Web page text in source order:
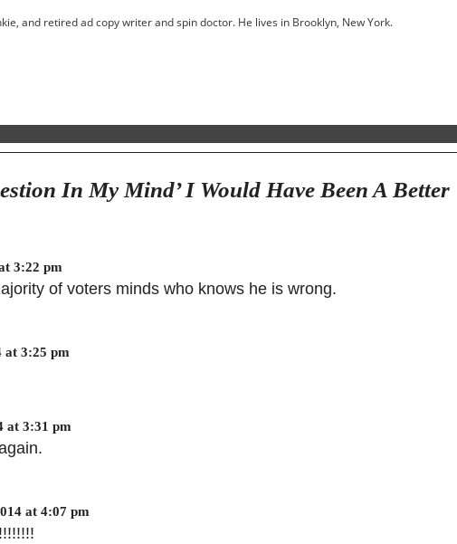
and retired ad copy writer and spin doctor. He lives in Brooklyn, New York.
In My Mind’ I Would Have Been A Better
3:22 pm
of voters minds who knows he is wrong.
at 3:25 pm
at 3:31 pm
at 4:07 pm